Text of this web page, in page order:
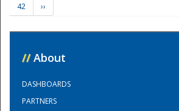
42
››
// About
DASHBOARDS
PARTNERS